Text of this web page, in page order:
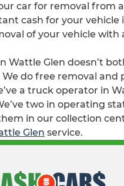
car for removal from
cash for your vehicle
of your vehicle with
Wattle Glen doesn’t
do free removal and
a truck operator in
two in operating
in our collection
Glen service.